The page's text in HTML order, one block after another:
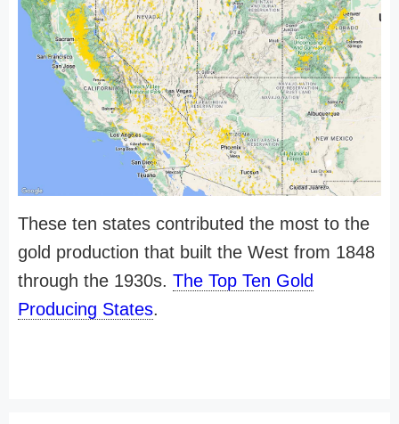
These ten states contributed the most to the
gold production that built the West from 1848
through the 1930s. The Top Ten Gold
Producing States.